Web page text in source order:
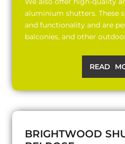
aluminium shutters. These
and functionality and are
balconies, and other
READ
BRIGHTWOOD